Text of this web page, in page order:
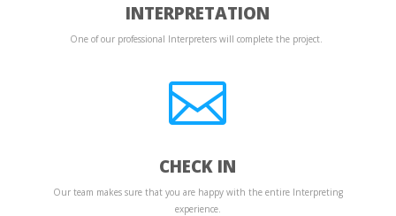
INTERPRETATION
One of our professional Interpreters will complete the project.

CHECK IN
Our team makes sure that you are happy with the entire Interpreting
experience.